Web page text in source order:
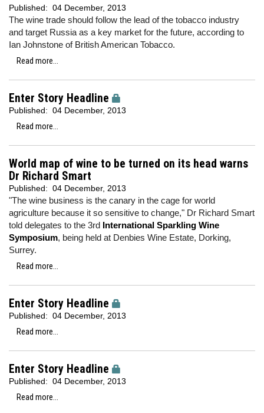
Published: 04 December, 2013
The wine trade should follow the lead of the tobacco industry
and target Russia as a key market for the future, according to
Ian Johnstone of British American Tobacco.
Read more...
Enter Story Headline
Published: 04 December, 2013
Read more...
World map of wine to be turned on its head warns
Dr Richard Smart
Published: 04 December, 2013
"The wine business is the canary in the cage for world
agriculture because it so sensitive to change," Dr Richard Smart
told delegates to the 3rd International Sparkling Wine
Symposium, being held at Denbies Wine Estate, Dorking,
Surrey.
Read more...
Enter Story Headline
Published: 04 December, 2013
Read more...
Enter Story Headline
Published: 04 December, 2013
Read more...